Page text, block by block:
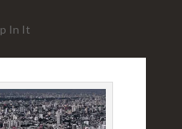
In It